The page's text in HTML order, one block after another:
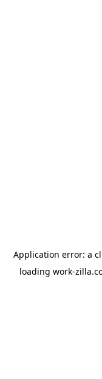
Application error: a
loading work-